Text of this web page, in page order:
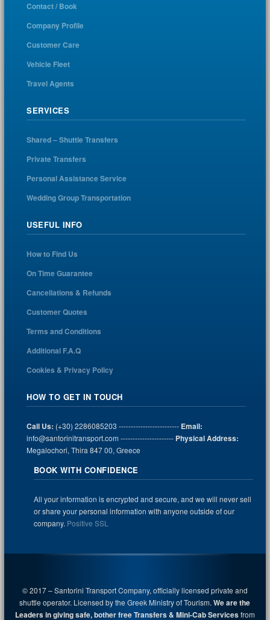
Contact / Book
Company Profile
Customer Care
Vehicle Fleet
Travel Agents
SERVICES
Shared – Shuttle Transfers
Private Transfers
Personal Assistance Service
Wedding Group Transportation
USEFUL INFO
How to Find Us
On Time Guarantee
Cancellations & Refunds
Customer Quotes
Terms and Conditions
Additional F.A.Q
Cookies & Privacy Policy
HOW TO GET IN TOUCH
Call Us: (+30) 2286085203 ------------------------- Email:
info@santorinitransport.com ---------------------- Physical Address:
Megalochori, Thira 847 00, Greece
BOOK WITH CONFIDENCE
All your information is encrypted and secure, and we will never sell
or share your personal information with anyone outside of our
company. Positive SSL
© 2017 – Santorini Transport Company, officially licensed private and
shuttle operator. Licensed by the Greek Ministry of Tourism.We are the
Leaders in giving safe, bother free Transfers & Mini-Cab Servicesfrom